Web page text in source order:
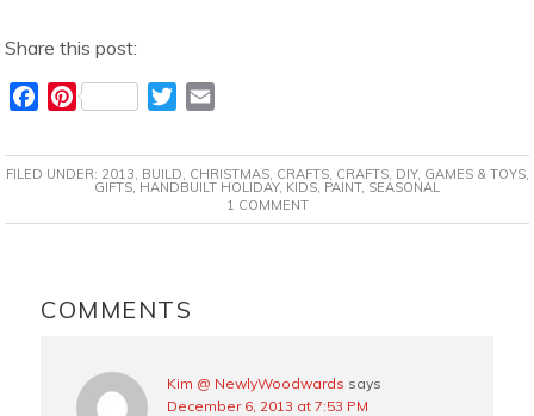
Share this post:
c
e
k
P
n
t
s
t
T
i
t
a
i
FILED UNDER: 2013 BUILD CHRISTMAS, CRAFTS, CRAFTS, DIY, GAMES & TOYS,
GIFTS HANDBUILT HOLIDAY, KIDS PAINT, SEASONAL
1 COMMENT
INTERACTIONS
COMMENTS
Kim @ NewlyWoodwards says
December 6, 2013 at 7:53 PM